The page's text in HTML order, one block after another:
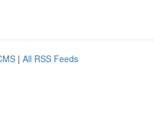
| All RSS Feeds